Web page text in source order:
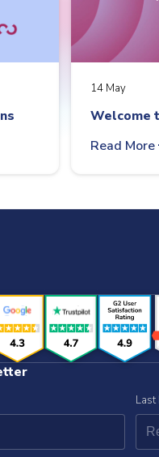
14 May
Welcome
Read More
Last